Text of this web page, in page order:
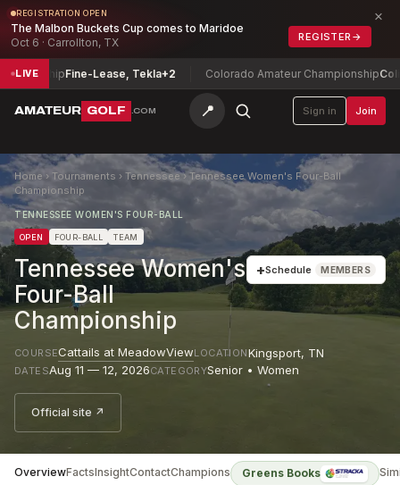
REGISTRATION OPEN
The Malbon Buckets Cup comes to Maridoe
Oct 6 · Carrollton, TX
REGISTER →
×
LIVEFine-Lease, Tekla+2 Colorado Amateur ChampionshipColin
AMATEUR GOLF .COM 📍 Sign in Join
Home › Tournaments › Tennessee› Tennessee Women's Four-Ball
Championship
TENNESSEE WOMEN'S FOUR-BALL
OPEN FOUR-BALL TEAM
Tennessee Women's
Four-Ball
Championship
+Schedule MEMBERS
COURSECattails at MeadowViewLOCATIONKingsport, TN
DATESAug 11 — 12, 2026CATEGORYSenior • Women
Official site ↗
OverviewFactsInsightContactChampions Greens Books